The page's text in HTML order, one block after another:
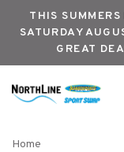
THIS
SATURDAY
GREAT
Home